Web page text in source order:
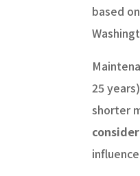
based
25
shorter